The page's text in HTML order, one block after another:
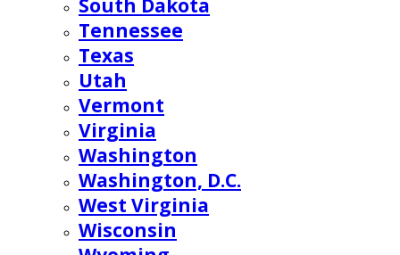
South Dakota
Tennessee
Texas
Utah
Vermont
Virginia
Washington
Washington, D.C.
West Virginia
Wisconsin